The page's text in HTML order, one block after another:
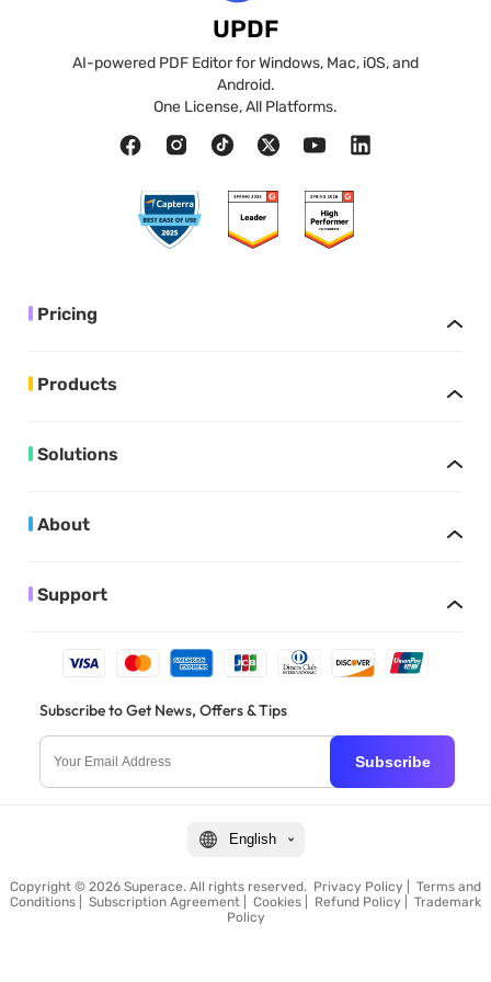
UPDF
AI-powered PDF Editor for Windows, Mac, iOS, and
Android.
One License, All Platforms.
Pricing
Products
Solutions
About
Support
Subscribe to Get News, Offers & Tips
Subscribe
English
Copyright © 2026 Superace. All rights reserved. Privacy Policy
Terms and
Conditions
Subscription Agreement Cookies Refund Policy
Trademark
Policy